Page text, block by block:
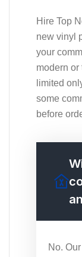
Hire Top
new vinyl
your
modern
limited
some
before
No.